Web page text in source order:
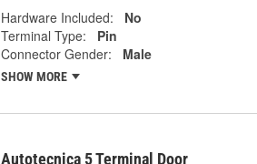
Hardware Included:
No
Terminal Type:
Pin
Connector Gender:
Male
SHOW MORE
Autotecnica 5 Terminal Door